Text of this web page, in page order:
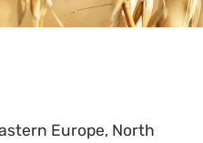
Europe, North